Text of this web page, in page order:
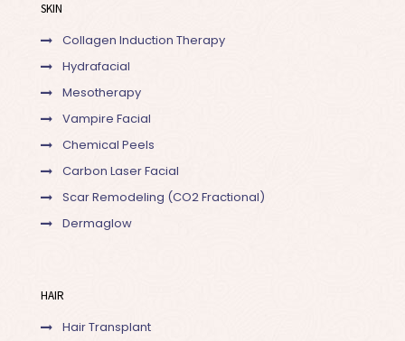
SKIN
Collagen Induction Therapy
Hydrafacial
Mesotherapy
Vampire Facial
Chemical Peels
Carbon Laser Facial
Scar Remodeling (CO2 Fractional)
Dermaglow
HAIR
Hair Transplant